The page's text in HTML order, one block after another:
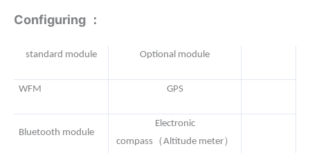
Configuring ：
standard module Optional module
WFM GPS
Bluetooth module
Electronic
compass（Altitude meter）